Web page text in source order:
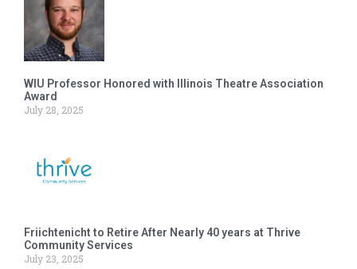
WIU Professor Honored with Illinois Theatre Association
Award
July 28, 2025
Friichtenicht to Retire After Nearly 40 years at Thrive
Community Services
July 23, 2025